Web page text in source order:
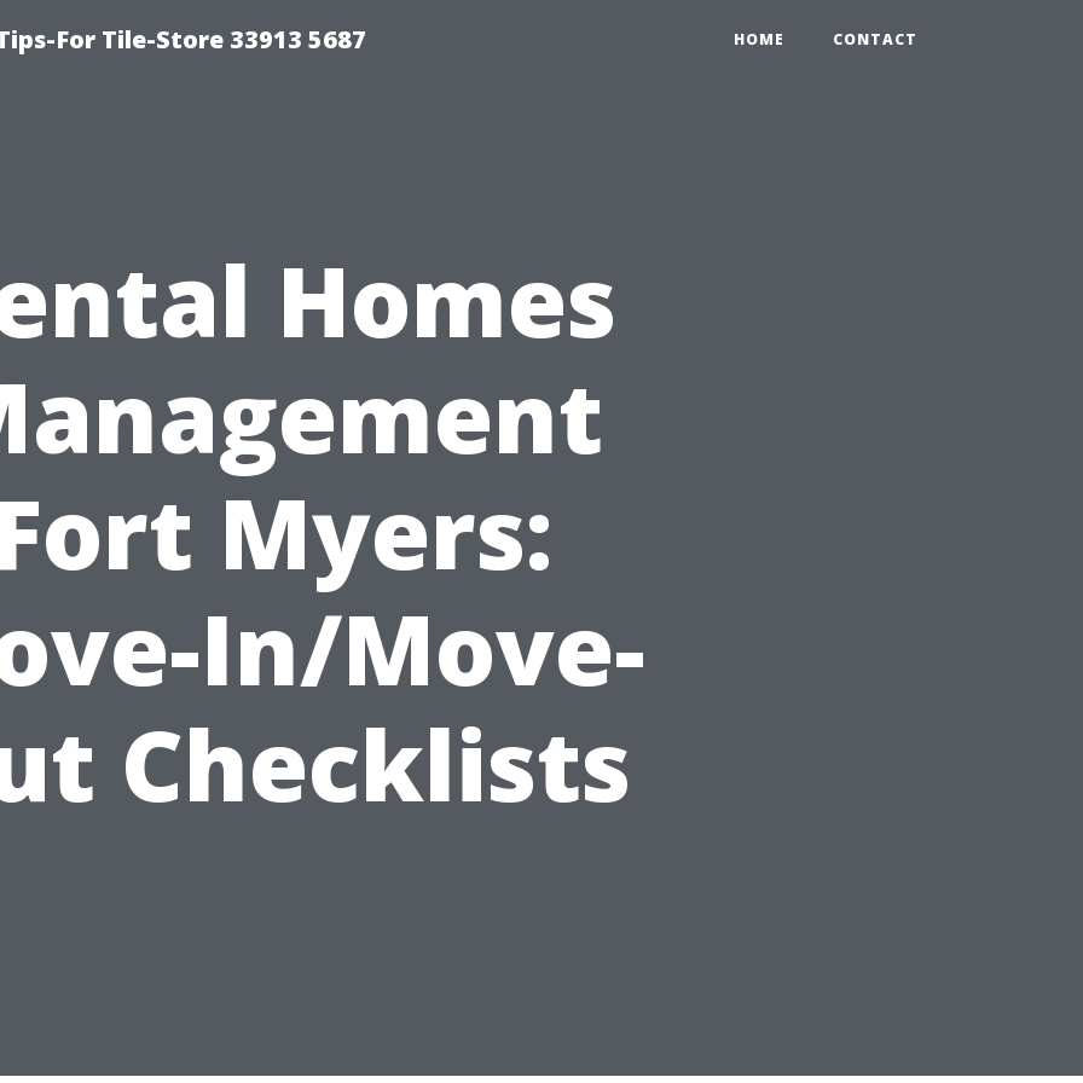
For Tile-Store 33913 5687 HOME CONTACT
Homes
Myers:
In/Move-
Checklists